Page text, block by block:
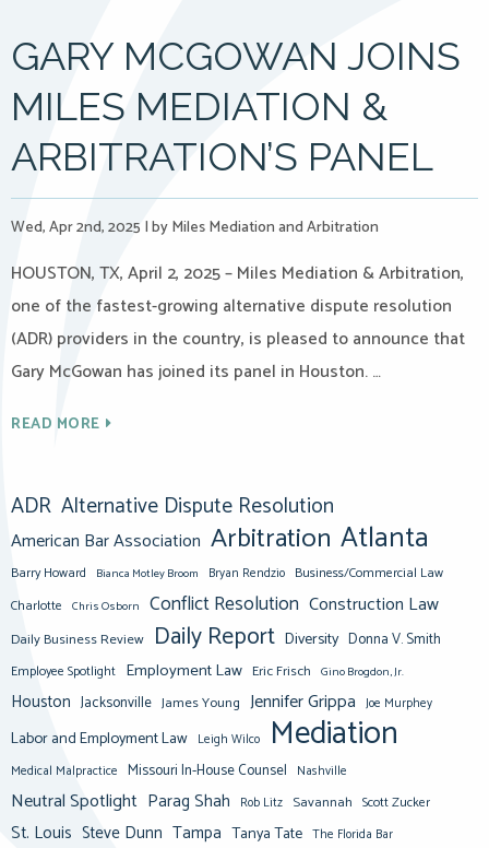
GARY MCGOWAN JOINS
MILES MEDIATION &
ARBITRATION’S PANEL
Wed, Apr 2nd, 2025 |by Miles Mediation and Arbitration
HOUSTON, TX, April 2, 2025 – Miles Mediation & Arbitration,
one of the fastest-growing alternative dispute resolution
(ADR) providers in the country, is pleased to announce that
Gary McGowan has joined its panel in Houston. …
READ MORE
ADR Alternative Dispute Resolution
American Bar Association Arbitration Atlanta
Barry Howard Bianca Motley Broom Bryan Rendzio Business/Commercial Law
Charlotte Chris Osborn Conflict Resolution Construction Law
Daily Business Review Daily Report Diversity Donna V. Smith
Employee Spotlight Employment Law Eric Frisch Gino Brogdon, Jr.
Houston Jacksonville James Young Jennifer Grippa Joe Murphey
Labor and Employment Law Leigh Wilco Mediation
Medical Malpractice Missouri In-House Counsel Nashville
Neutral Spotlight Parag Shah Rob Litz Savannah Scott Zucker
St. Louis Steve Dunn Tampa Tanya Tate The Florida Bar